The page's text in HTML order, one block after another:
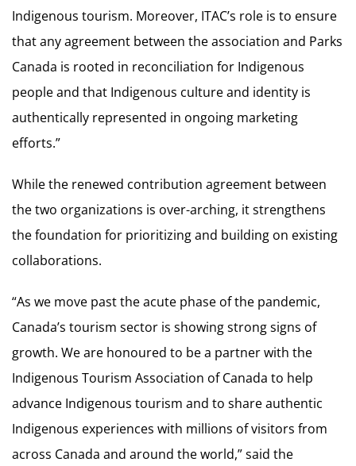
Indigenous tourism. Moreover, ITAC’s role is to ensure
that any agreement between the association and Parks
Canada is rooted in reconciliation for Indigenous
people and that Indigenous culture and identity is
authentically represented in ongoing marketing
efforts.”
While the renewed contribution agreement between
the two organizations is over-arching, it strengthens
the foundation for prioritizing and building on existing
collaborations.
“As we move past the acute phase of the pandemic,
Canada’s tourism sector is showing strong signs of
growth. We are honoured to be a partner with the
Indigenous Tourism Association of Canada to help
advance Indigenous tourism and to share authentic
Indigenous experiences with millions of visitors from
across Canada and around the world,” said the